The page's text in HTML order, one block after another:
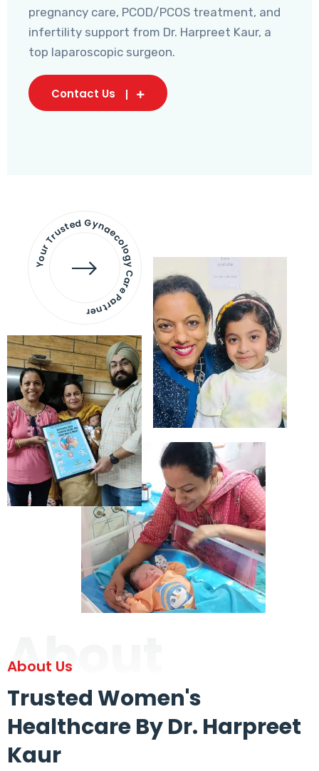
pregnancy care, PCOD/PCOS treatment, and
infertility support from Dr. Harpreet Kaur, a
top laparoscopic surgeon.
Contact Us
Your Trusted Gynaecology
Care Partner
About
About Us
Trusted Women's
Healthcare By Dr. Harpreet
Kaur